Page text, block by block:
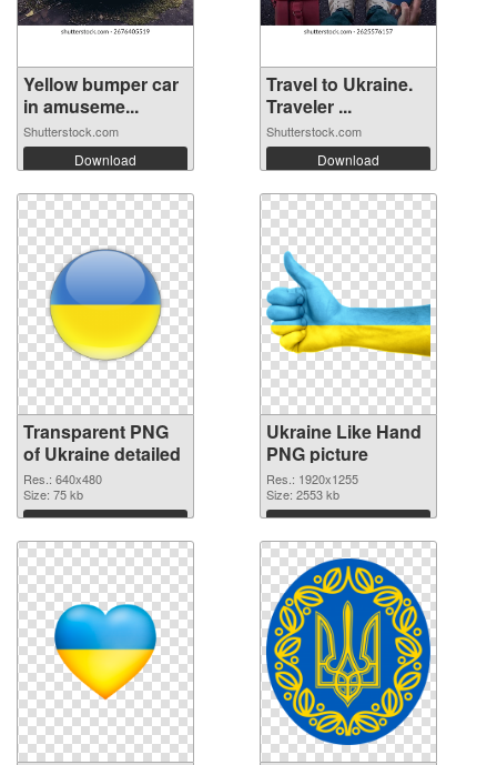
Yellow bumper car
in amuseme...
Shutterstock.com
Download
Travel to Ukraine.
Traveler ...
Shutterstock.com
Download
Transparent PNG
of Ukraine detailed
Res.: 640x480
Size: 75 kb
Download
Ukraine Like Hand
PNG picture
Res.: 1920x1255
Size: 2553 kb
Download